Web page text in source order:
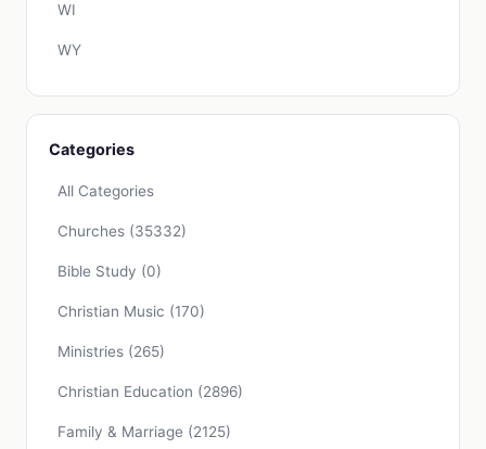
WI
WY
Categories
All Categories
Churches (35332)
Bible Study (0)
Christian Music (170)
Ministries (265)
Christian Education (2896)
Family & Marriage (2125)